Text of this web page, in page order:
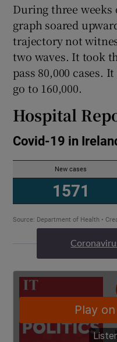
During three weeks
graph soared
trajectory not
two waves. It took
pass 80,000 cases.
go to 160,000.
Hospital